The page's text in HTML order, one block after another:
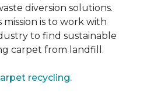
diversion solutions.
is to work with
to find sustainable
carpet from landfill.
recycling.